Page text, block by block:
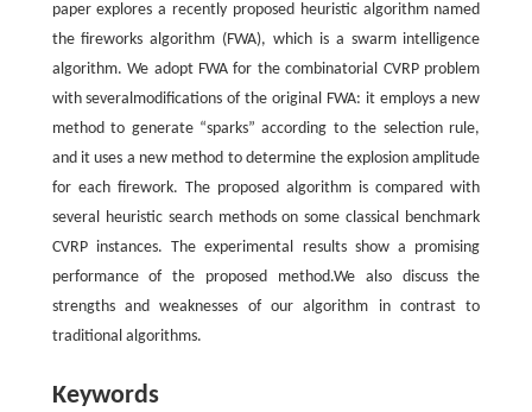
paper explores a recently proposed heuristic algorithm named
the fireworks algorithm (FWA), which is a swarm intelligence
algorithm. We adopt FWA for the combinatorial CVRP problem
with severalmodifications of the original FWA: it employs a new
method to generate “sparks” according to the selection rule,
and it uses a new method to determine the explosion amplitude
for each firework. The proposed algorithm is compared with
several heuristic search methods on some classical benchmark
CVRP instances. The experimental results show a promising
performance of the proposed method.We also discuss the
strengths and weaknesses of our algorithm in contrast to
traditional algorithms.
Keywords